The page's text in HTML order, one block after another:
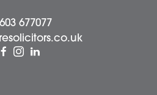
Diss Office
Norwich Office